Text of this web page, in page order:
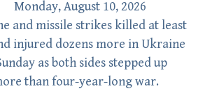
Monday, August 10, 2026
and missile strikes killed at least
injured dozens more in Ukraine
as both sides stepped up
than four-year-long war.